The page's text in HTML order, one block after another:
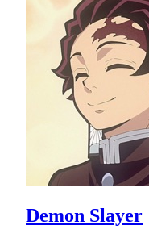
Demon Slayer